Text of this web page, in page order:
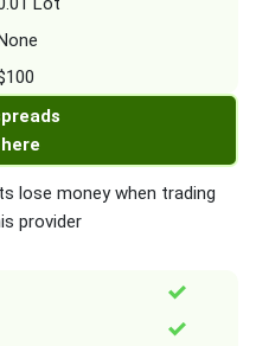
lose money when trading
provider